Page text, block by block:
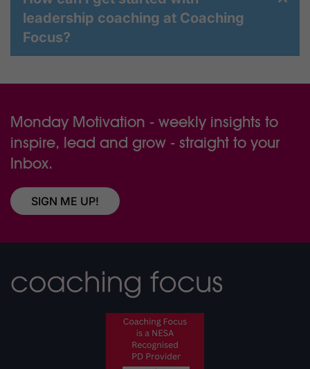
leadership coaching at Coaching
Focus?
Monday Motivation - weekly insights to
inspire, lead and grow - straight to your
Inbox.
SIGN ME UP!